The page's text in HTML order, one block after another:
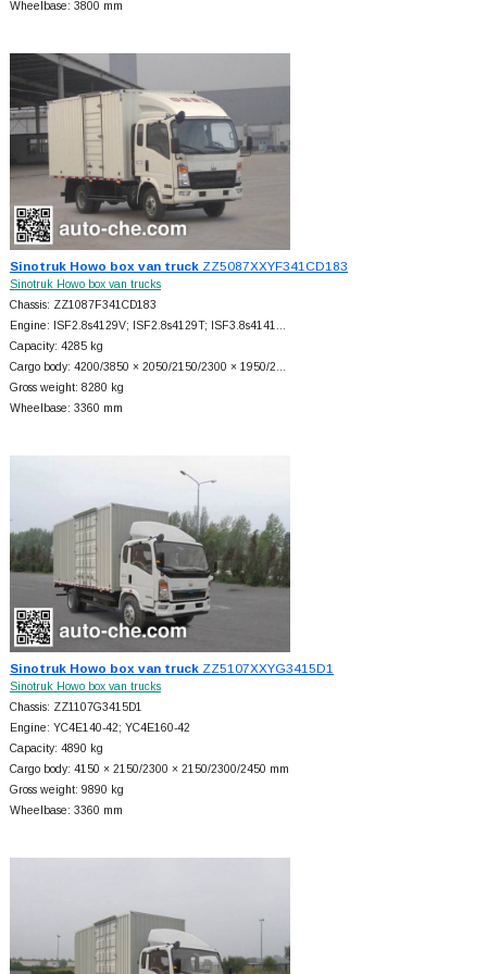
Wheelbase: 3800 mm
Sinotruk Howo box van truckZZ5087XXYF341CD183
Sinotruk Howo box van trucks
Chassis: ZZ1087F341CD183
Engine: ISF2.8s4129V; ISF2.8s4129T; ISF3.8s4141…
Capacity: 4285 kg
Cargo body: 4200/3850 × 2050/2150/2300 × 1950/2…
Gross weight: 8280 kg
Wheelbase: 3360 mm
Sinotruk Howo box van truckZZ5107XXYG3415D1
Sinotruk Howo box van trucks
Chassis: ZZ1107G3415D1
Engine: YC4E140-42; YC4E160-42
Capacity: 4890 kg
Cargo body: 4150 × 2150/2300 × 2150/2300/2450 mm
Gross weight: 9890 kg
Wheelbase: 3360 mm